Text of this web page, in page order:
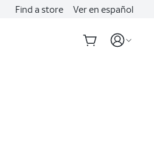
Find a store Ver en español